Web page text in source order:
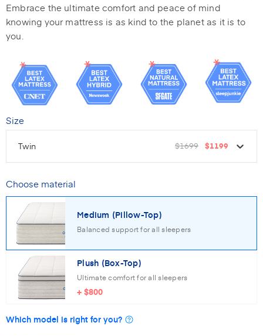
Embrace the ultimate comfort and peace of mind
knowing your mattress is as kind to the planet as it is to
you.
Size
Twin $1699 $1199
Choose material
Medium (Pillow-Top)
Balanced support for all sleepers
Plush (Box-Top)
Ultimate comfort for all sleepers
+ $800
Which model is right for you?